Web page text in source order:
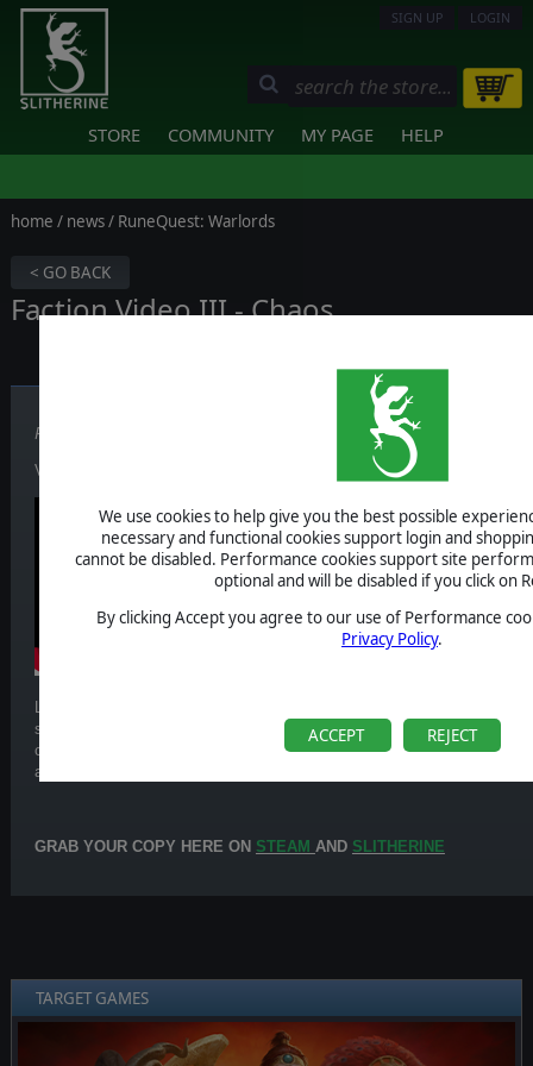
We use cookies to help give you the best possible
necessary and functional cookies support login and
cannot be disabled. Performance cookies support site
optional and will be disabled if you click on
By clicking Accept you agree to our use of Performance
Privacy Policy.
ACCEPT REJECT
SIGN UP LOGIN
STORE COMMUNITY MY PAGE HELP
home / news/ RuneQuest: Warlords
< GO BACK
Faction Video III - Chaos
Published on March 18, 2026
Video III about is out now — watch it here.
spread ruin and decay. Through dark sacrifices and blasphemous
cycle of death and regeneration. Slow but unstoppable, it overwhelms
and relentless pressure until total destruction.
GRAB YOUR COPY HERE ON STEAM AND SLITHERINE
TARGET GAMES